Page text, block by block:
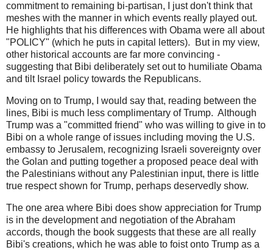
commitment to remaining bi-partisan, I just don't think that
meshes with the manner in which events really played out.
He highlights that his differences with Obama were all about
"POLICY" (which he puts in capital letters). But in my view,
other historical accounts are far more convincing -
suggesting that Bibi deliberately set out to humiliate Obama
and tilt Israel policy towards the Republicans.
Moving on to Trump, I would say that, reading between the
lines, Bibi is much less complimentary of Trump. Although
Trump was a "committed friend" who was willing to give in to
Bibi on a whole range of issues including moving the U.S.
embassy to Jerusalem, recognizing Israeli sovereignty over
the Golan and putting together a proposed peace deal with
the Palestinians without any Palestinian input, there is little
true respect shown for Trump, perhaps deservedly show.
The one area where Bibi does show appreciation for Trump
is in the development and negotiation of the Abraham
accords, though the book suggests that these are all really
Bibi's creations, which he was able to foist onto Trump as a